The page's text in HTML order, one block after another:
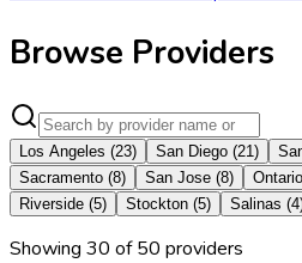
Browse Providers
Los Angeles (23) San Diego (21)
Sacramento (8) San Jose (8) Ontario
Riverside (5) Stockton (5) Salinas (4
Showing 30 of50 providers